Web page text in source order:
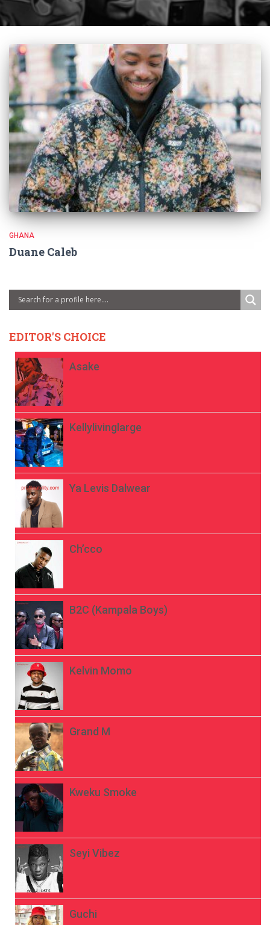
GHANA
Duane Caleb
EDITOR'S CHOICE
Asake
Kellylivinglarge
Ya Levis Dalwear
Ch’cco
B2C (Kampala Boys)
Kelvin Momo
Grand M
Kweku Smoke
Seyi Vibez
Guchi